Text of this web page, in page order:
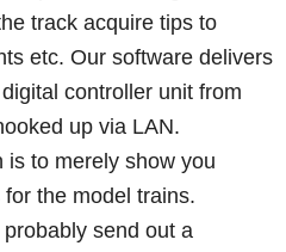
track acquire tips to
etc. Our software delivers
controller unit from
up via LAN.
is to merely show you
the model trains.
send out a